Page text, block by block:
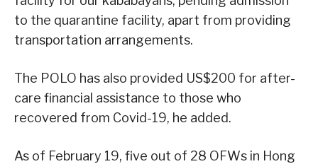
to the quarantine facility, apart from providing
transportation arrangements.
The POLO has also provided US$200 for after-
care financial assistance to those who
recovered from Covid-19, he added.
As of February 19, five out of 28 OFWs in Hong